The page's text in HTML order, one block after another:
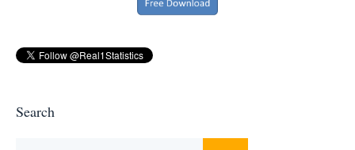
Search